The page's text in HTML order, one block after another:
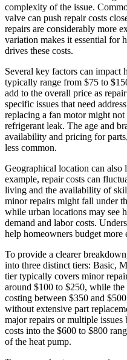
complexity of the issue.
valve can push repair costs
repairs are considerably more
variation makes it essential for
drives these costs.
Several key factors can impact
typically range from $75 to
add to the overall price as
specific issues that need
replacing a fan motor might not
refrigerant leak. The age and
availability and pricing for
less common.
Geographical location can also
example, repair costs can
living and the availability of
minor repairs might fall under
while urban locations may see
demand and labor costs.
help homeowners budget more
To provide a clearer
into three distinct tiers: Basic,
tier typically covers minor
around $100 to $250, while
costing between $350 and
without extensive part
major repairs or multiple
costs into the $600 to $800
of the heat pump.